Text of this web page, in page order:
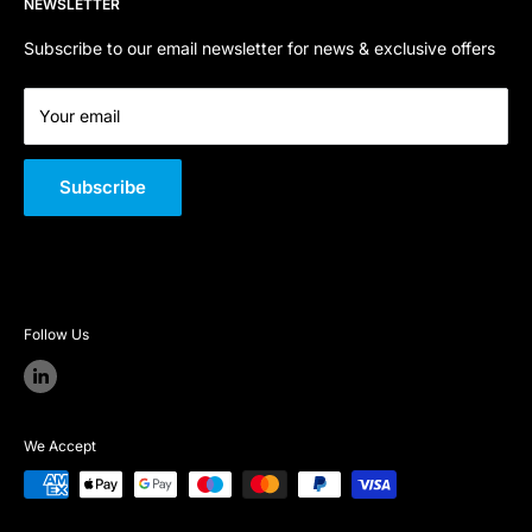
VAT Number: GB 301 726 146
Terms of Service
About Us
Quality Policy
NEWSLETTER
Subscribe to our email newsletter for news & exclusive offers
Your email
Subscribe
Follow Us
We Accept